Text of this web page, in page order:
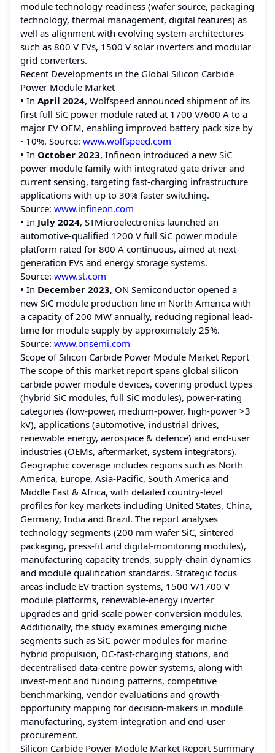
module technology readiness (wafer source, packaging
technology, thermal management, digital features) as
well as alignment with evolving system architectures
such as 800 V EVs, 1500 V solar inverters and modular
grid converters.
Recent Developments in the Global Silicon Carbide
Power Module Market
• In April 2024, Wolfspeed announced shipment of its
first full SiC power module rated at 1700 V/600 A to a
major EV OEM, enabling improved battery pack size by
~10%. Source: www.wolfspeed.com
• In October 2023, Infineon introduced a new SiC
power module family with integrated gate driver and
current sensing, targeting fast-charging infrastructure
applications with up to 30% faster switching.
Source: www.infineon.com
• In July 2024, STMicroelectronics launched an
automotive-qualified 1200 V full SiC power module
platform rated for 800 A continuous, aimed at next-
generation EVs and energy storage systems.
Source: www.st.com
• In December 2023, ON Semiconductor opened a
new SiC module production line in North America with
a capacity of 200 MW annually, reducing regional lead-
time for module supply by approximately 25%.
Source: www.onsemi.com
Scope of Silicon Carbide Power Module Market Report
The scope of this market report spans global silicon
carbide power module devices, covering product types
(hybrid SiC modules, full SiC modules), power-rating
categories (low-power, medium-power, high-power >3
kV), applications (automotive, industrial drives,
renewable energy, aerospace & defence) and end-user
industries (OEMs, aftermarket, system integrators).
Geographic coverage includes regions such as North
America, Europe, Asia-Pacific, South America and
Middle East & Africa, with detailed country-level
profiles for key markets including United States, China,
Germany, India and Brazil. The report analyses
technology segments (200 mm wafer SiC, sintered
packaging, press-fit and digital-monitoring modules),
manufacturing capacity trends, supply-chain dynamics
and module qualification standards. Strategic focus
areas include EV traction systems, 1500 V/1700 V
module platforms, renewable-energy inverter
upgrades and grid-scale power-conversion modules.
Additionally, the study examines emerging niche
segments such as SiC power modules for marine
hybrid propulsion, DC-fast-charging stations, and
decentralised data-centre power systems, along with
invest-ment and funding patterns, competitive
benchmarking, vendor evaluations and growth-
opportunity mapping for decision-makers in module
manufacturing, system integration and end-user
procurement.
Silicon Carbide Power Module Market Report Summary